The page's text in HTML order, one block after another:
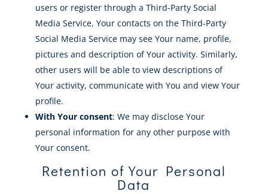
users or register through a Third-Party Social
Media Service, Your contacts on the Third-Party
Social Media Service may see Your name, profile,
pictures and description of Your activity. Similarly,
other users will be able to view descriptions of
Your activity, communicate with You and view Your
profile.
With Your consent: We may disclose Your
personal information for any other purpose with
Your consent.
Retention of Your Personal
Data